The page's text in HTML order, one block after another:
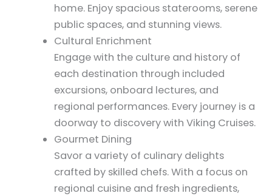
home. Enjoy spacious staterooms, serene
public spaces, and stunning views.
Cultural Enrichment
Engage with the culture and history of
each destination through included
excursions, onboard lectures, and
regional performances. Every journey is a
doorway to discovery with Viking Cruises.
Gourmet Dining
Savor a variety of culinary delights
crafted by skilled chefs. With a focus on
regional cuisine and fresh ingredients,